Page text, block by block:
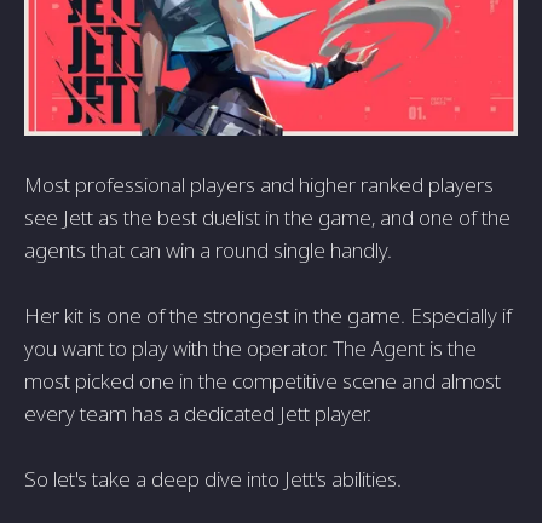
Most professional players and higher ranked players
see Jett as the best duelist in the game, and one of the
agents that can win a round single handly.
Her kit is one of the strongest in the game. Especially if
you want to play with the operator. The Agent is the
most picked one in the competitive scene and almost
every team has a dedicated Jett player.
So let's take a deep dive into Jett's abilities.